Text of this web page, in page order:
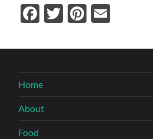
Facebook
TwitterPinterest
Home
About
Food